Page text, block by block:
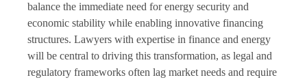
balance the immediate need for energy security and
economic stability while enabling innovative financing
structures. Lawyers with expertise in finance and energy
will be central to driving this transformation, as legal and
regulatory frameworks often lag market needs and require